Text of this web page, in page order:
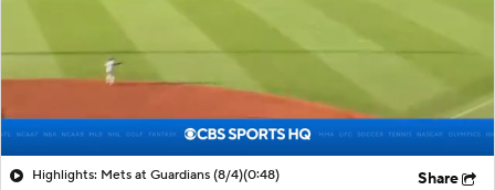
Highlights: Mets at Guardians (8/4)(0:48) Share